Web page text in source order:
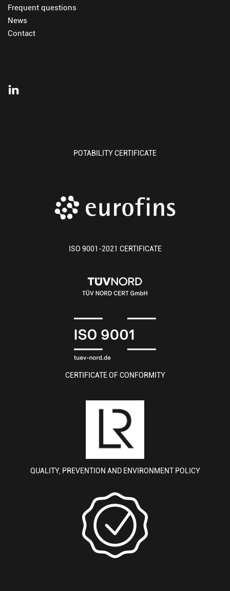
Frequent questions
News
Contact
POTABILITY CERTIFICATE
ISO 9001-2021 CERTIFICATE
CERTIFICATE OF CONFORMITY
QUALITY, PREVENTION AND ENVIRONMENT POLICY